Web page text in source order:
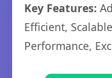
Key Features:
Efficient,
Performance,